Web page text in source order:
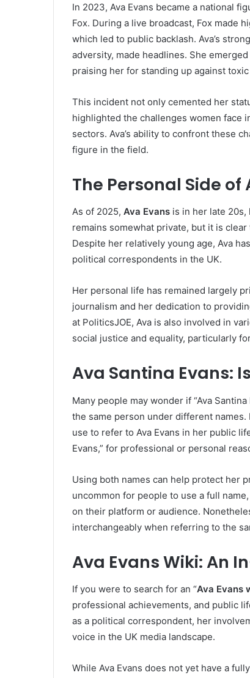
In 2023, Ava Evans became a national
Fox. During a live broadcast, Fox made
which led to public backlash. Ava’s
adversity, made headlines. She
praising her for standing up against
This incident not only cemented her
highlighted the challenges women face
sectors. Ava’s ability to confront these
figure in the field.
The Personal Side of
As of 2025, Ava Evans is in her late
remains somewhat private, but it is
Despite her relatively young age, Ava
political correspondents in the UK.
Her personal life has remained largely
journalism and her dedication to
at PoliticsJOE, Ava is also involved in
social justice and equality, particularly
Ava Santina Evans:
Many people may wonder if “Ava
the same person under different names.
use to refer to Ava Evans in her public
Evans,” for professional or personal
Using both names can help protect her
uncommon for people to use a full
on their platform or audience.
interchangeably when referring to the
Ava Evans Wiki: An
If you were to search for an “Ava Evans
professional achievements, and public
as a political correspondent, her
voice in the UK media landscape.
While Ava Evans does not yet have a